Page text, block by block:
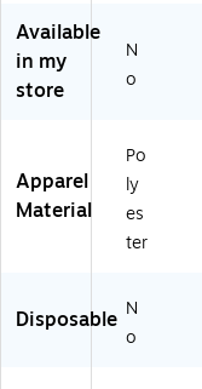
s,
Bl
(5
5
0
BL
X
LP
Available
in my
store
N
o
Apparel
Material
Po
ly
es
ter
Disposable N
o